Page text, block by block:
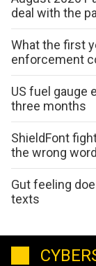
deal with the
What the first
enforcement
US fuel gauge
three months
ShieldFont
the wrong
Gut feeling
texts